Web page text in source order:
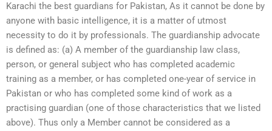
Karachi the best guardians for Pakistan, As it cannot be done by
anyone with basic intelligence, it is a matter of utmost
necessity to do it by professionals. The guardianship advocate
is defined as: (a) A member of the guardianship law class,
person, or general subject who has completed academic
training as a member, or has completed one-year of service in
Pakistan or who has completed some kind of work as a
practising guardian (one of those characteristics that we listed
above). Thus only a Member cannot be considered as a